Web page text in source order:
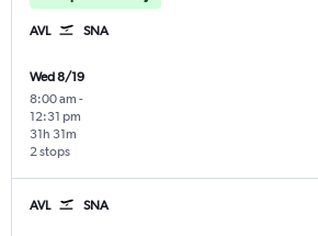
AVL SNA
Wed 8/19
8:00 am -
12:31 pm
2 stops
31h 31m
AVL SNA